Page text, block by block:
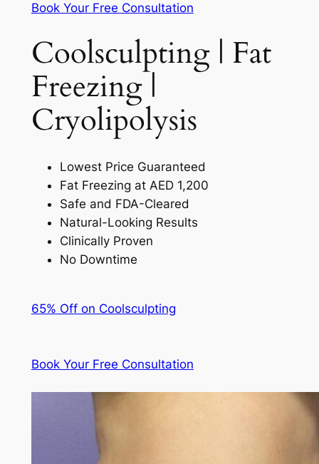
Book Your Free Consultation
Coolsculpting | Fat
Freezing |
Cryolipolysis
Lowest Price Guaranteed
Fat Freezing at AED 1,200
Safe and FDA-Cleared
Natural-Looking Results
Clinically Proven
No Downtime
65% Off on Coolsculpting
Book Your Free Consultation